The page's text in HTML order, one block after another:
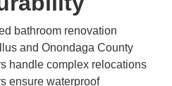
bathroom renovation
and Onondaga County
handle complex relocations
ensure waterproof